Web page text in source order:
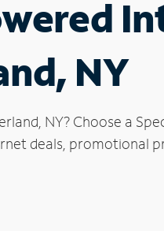
NY
NY? Choose a
deals, promotional